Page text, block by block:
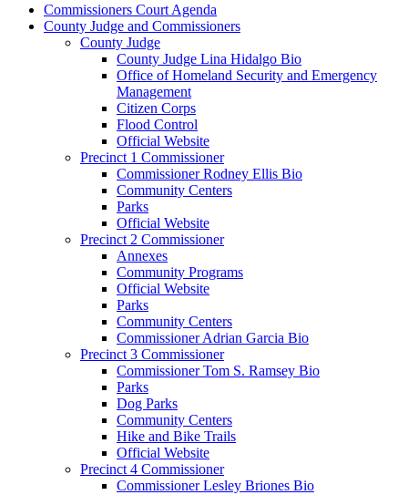
Commissioners Court Agenda
County Judge and Commissioners
County Judge
County Judge Lina Hidalgo Bio
Office of Homeland Security and Emergency
Management
Citizen Corps
Flood Control
Official Website
Precinct 1 Commissioner
Commissioner Rodney Ellis Bio
Community Centers
Parks
Official Website
Precinct 2 Commissioner
Annexes
Community Programs
Official Website
Parks
Community Centers
Commissioner Adrian Garcia Bio
Precinct 3 Commissioner
Commissioner Tom S. Ramsey Bio
Parks
Dog Parks
Community Centers
Hike and Bike Trails
Official Website
Precinct 4 Commissioner
Commissioner Lesley Briones Bio